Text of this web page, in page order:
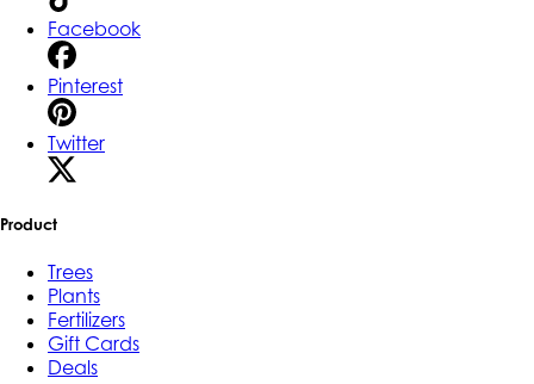
Facebook
Pinterest
Twitter
Product
Trees
Plants
Fertilizers
Gift Cards
Deals